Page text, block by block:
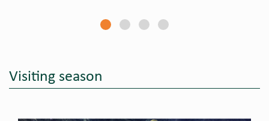
Visiting season